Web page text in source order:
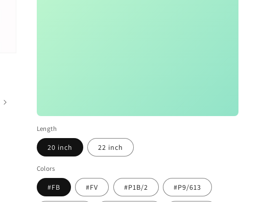
Length
20 inch 22 inch
Colors
#FB #FV #P1B/2 #P9/613